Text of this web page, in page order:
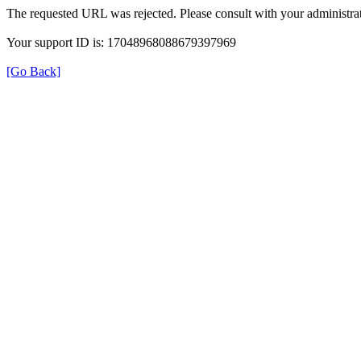
The requested URL was rejected. Please consult with your
Your support ID is: 17048968088679397969
[Go Back]